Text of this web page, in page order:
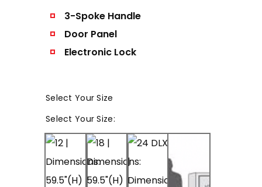
3-Spoke Handle
Door Panel
Electronic Lock
Select Your Size
Select Your Size: